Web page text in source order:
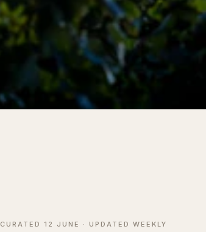
CURATED 12 JUNE · UPDATED WEEKLY